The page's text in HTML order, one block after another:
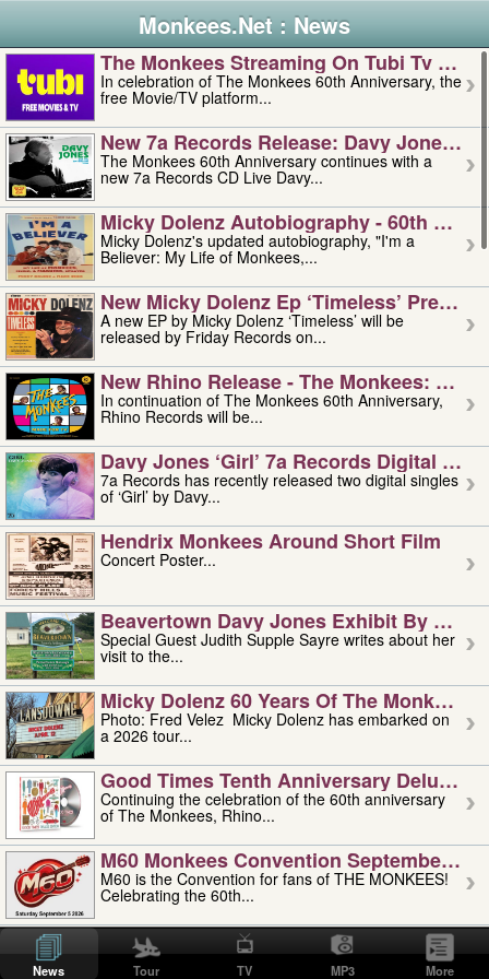
Monkees.Net : News
The Monkees Streaming On Tubi Tv –
In celebration of The Monkees 60th Anniversary, the
free Movie/TV platform...
New 7a Records Release: Davy Jones –
The Monkees 60th Anniversary continues with a
new 7a Records CD Live Davy...
Micky Dolenz Autobiography - 60th
Micky Dolenz's updated autobiography, "I'm a
Believer: My Life of Monkees,...
New Micky Dolenz Ep ‘timeless’ Preorder
A new EP by Micky Dolenz ‘Timeless’ will be
released by Friday Records on...
New Rhino Release - The Monkees:
In continuation of The Monkees 60th Anniversary,
Rhino Records will be...
Davy Jones ‘girl’ 7a Records Digital
7a Records has recently released two digital singles
of ‘Girl’ by Davy...
Hendrix Monkees Around Short Film
Concert Poster...
Beavertown Davy Jones Exhibit By
Special Guest Judith Supple Sayre writes about her
visit to the...
Micky Dolenz 60 Years Of The Monkees
Photo: Fred Velez Micky Dolenz has embarked on
a 2026 tour...
Good Times Tenth Anniversary Deluxe
Continuing the celebration of the 60th anniversary
of The Monkees, Rhino...
M60 Monkees Convention September 4,
M60 is the Convention for fans of THE MONKEES!
Celebrating the 60th...
'uncle' Floyd Vivino: 1951-2026
Uncle Floyd Vivino with Oogie Floyd Vivino,
professionally known as...
News Tour TV MP3 More